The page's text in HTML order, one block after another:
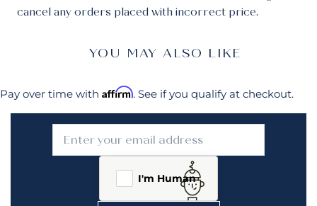
cancel any orders placed with incorrect price.
YOU MAY ALSO LIKE
Pay over time with Affirm. See if you qualify at checkout.
I'm Human